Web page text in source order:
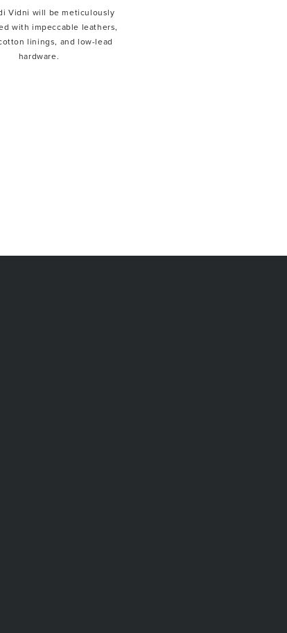
Vidni will be meticulously
with impeccable leathers,
linings, and low-lead
hardware.